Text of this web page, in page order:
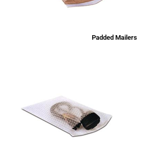
Padded Mailers